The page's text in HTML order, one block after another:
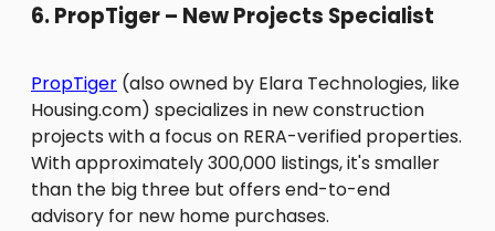
6. PropTiger – New Projects Specialist
PropTiger (also owned by Elara Technologies, like
Housing.com) specializes in new construction
projects with a focus on RERA-verified properties.
With approximately 300,000 listings, it's smaller
than the big three but offers end-to-end
advisory for new home purchases.